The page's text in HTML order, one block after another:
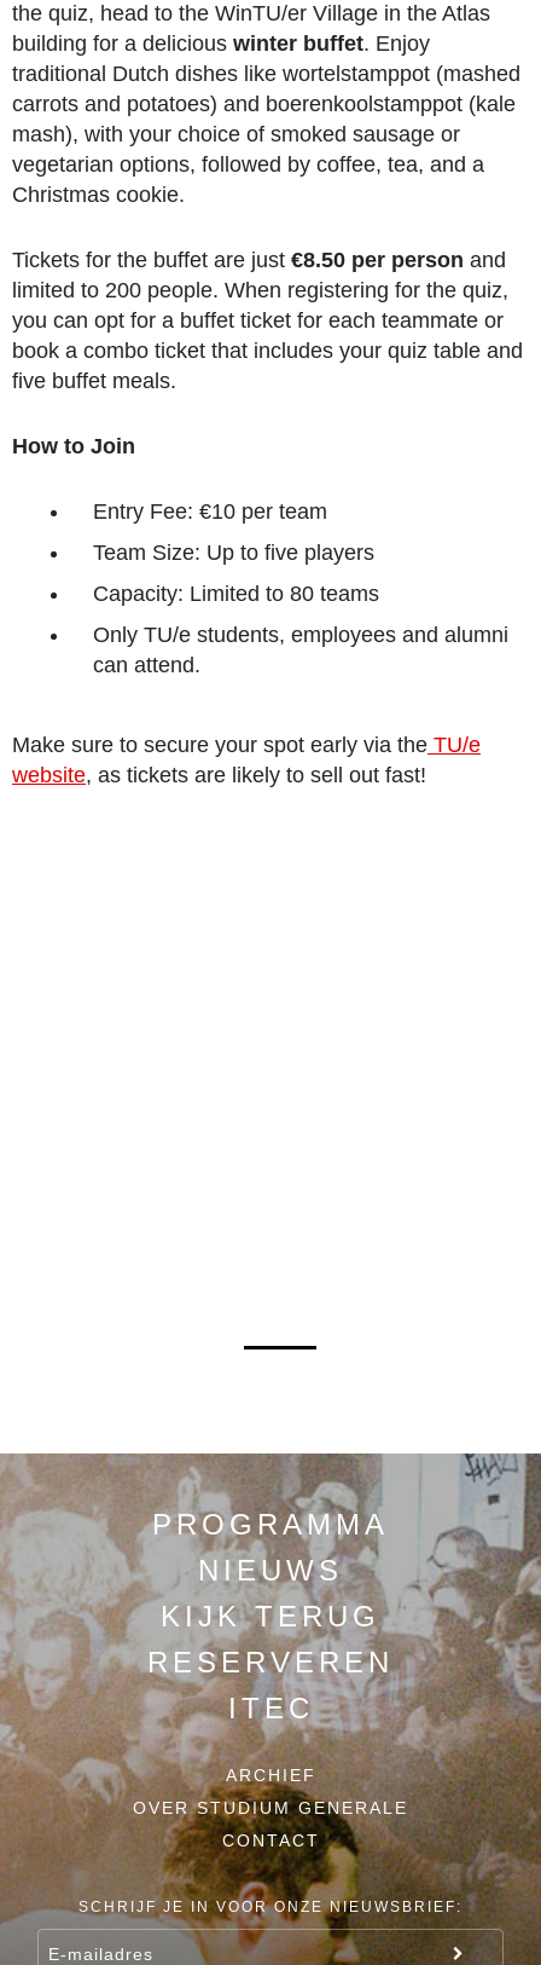
the quiz, head to the WinTU/er Village in the Atlas
building for a delicious winter buffet. Enjoy
traditional Dutch dishes like wortelstamppot (mashed
carrots and potatoes) and boerenkoolstamppot (kale
mash), with your choice of smoked sausage or
vegetarian options, followed by coffee, tea, and a
Christmas cookie.
Tickets for the buffet are just €8.50 per person and
limited to 200 people. When registering for the quiz,
you can opt for a buffet ticket for each teammate or
book a combo ticket that includes your quiz table and
five buffet meals.
How to Join
Entry Fee: €10 per team
Team Size: Up to five players
Capacity: Limited to 80 teams
Only TU/e students, employees and alumni
can attend.
Make sure to secure your spot early via the TU/e
website, as tickets are likely to sell out fast!
PROGRAMMA
NIEUWS
KIJK TERUG
RESERVEREN
ITEC
ARCHIEF
OVER STUDIUM GENERALE
CONTACT
SCHRIJF JE IN VOOR ONZE NIEUWSBRIEF: